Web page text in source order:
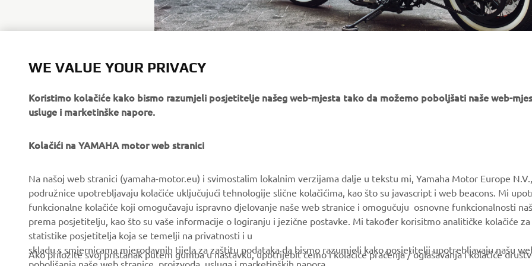
About us
Events
Press
eBike systems
Authorities & Police
Golfcourses
First responders
MyYamaha
Yamaha Motor Global
Parts Catalogue
WE VALUE YOUR PRIVACY
Koristimo kolačiće kako bismo razumjeli posjetitelje našeg web-mjesta tako da možemo poboljšati naše web-
usluge i marketinške napore.
Kolačići na YAMAHA motor web stranici
Na našoj web stranici (yamaha-motor.eu) i svimostalim lokalnim verzijama dalje u tekstu mi, Yamaha Motor Europe
podružnice upotrebljavaju kolačiće uključujući tehnologije slične kolačićima, kao što su javascript i web beacons. Mi
funkcionalne kolačiće koji omogučavaju ispravno djelovanje naše web stranice i omogučuju osnovne funkcionalnosti
prema posjetitelju, kao što su vaše informacije o logiranju i jezične postavke. Mi također korisitmo analitičke kolačiće
statistike posjetitelja koja se temelji na privatnosti i u
skladu s smjernicama mjerodavnih tijela za zaštitu podataka da bismo razumjeli kako posjetitelji upotrebljavaju našu
poboljšanja naše web stranice, proizvoda, usluga i marketinških napora.
Ako priložite svoj pristanak putem gumba u nastavku, upotrijebit ćemo i kolačiće praćenja / oglašavanja i kolačiće